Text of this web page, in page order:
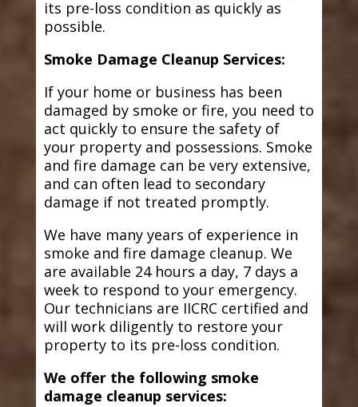
its pre-loss condition as quickly as
possible.
Smoke Damage Cleanup Services:
If your home or business has been
damaged by smoke or fire, you need to
act quickly to ensure the safety of
your property and possessions. Smoke
and fire damage can be very extensive,
and can often lead to secondary
damage if not treated promptly.
We have many years of experience in
smoke and fire damage cleanup. We
are available 24 hours a day, 7 days a
week to respond to your emergency.
Our technicians are IICRC certified and
will work diligently to restore your
property to its pre-loss condition.
We offer the following smoke
damage cleanup services: